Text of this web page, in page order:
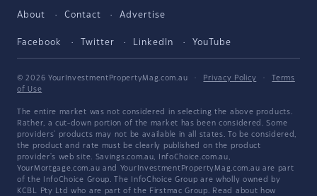
About Contact Advertise
Facebook Twitter LinkedIn YouTube
© 2026 YourInvestmentPropertyMag.com.au · Privacy Policy ·
Terms
of Use
The entire market was not considered in selecting the above products.
Rather, a cut-down portion of the market has been considered. Some
providers' products may not be available in all states. To be considered,
the product and rate must be clearly published on the product
provider's web site. Savings.com.au, InfoChoice.com.au,
YourMortgage.com.au and YourInvestmentPropertyMag.com.au are part
of the InfoChoice Group. The InfoChoice Group are wholly owned by
KCBL Pty Ltd who are part of the Firstmac Group. Read about how